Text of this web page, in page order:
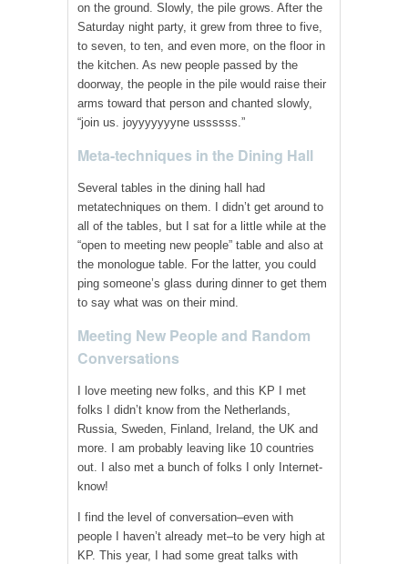
on the ground. Slowly, the pile grows. After the
Saturday night party, it grew from three to five,
to seven, to ten, and even more, on the floor in
the kitchen. As new people passed by the
doorway, the people in the pile would raise their
arms toward that person and chanted slowly,
“join us. joyyyyyyyne ussssss.”
Meta-techniques in the Dining Hall
Several tables in the dining hall had
metatechniques on them. I didn’t get around to
all of the tables, but I sat for a little while at the
“open to meeting new people” table and also at
the monologue table. For the latter, you could
ping someone’s glass during dinner to get them
to say what was on their mind.
Meeting New People and Random
Conversations
I love meeting new folks, and this KP I met
folks I didn’t know from the Netherlands,
Russia, Sweden, Finland, Ireland, the UK and
more. I am probably leaving like 10 countries
out. I also met a bunch of folks I only Internet-
know!
I find the level of conversation–even with
people I haven’t already met–to be very high at
KP. This year, I had some great talks with